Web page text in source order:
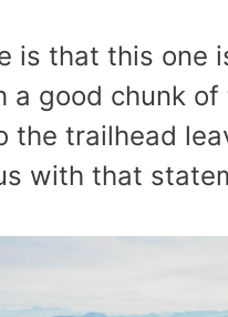
is that this one
a good chunk
the trailhead
with that